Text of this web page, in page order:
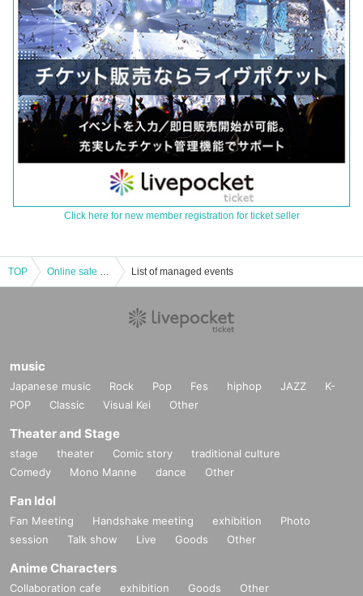
Click here for new member registration for ticket seller
TOP Online sale of A4 size photo of Aya Kamata autographed hakama List of managed events
music
Japanese music Rock Pop Fes hiphop JAZZ
K-
POP
Classic Visual Kei Other
Theater and Stage
stage theater Comic story
traditional culture
Comedy
Mono Manne dance Other
Fan Idol
Fan Meeting Handshake meeting exhibition
Photo
session
Talk show Live Goods Other
Anime Characters
Collaboration cafe exhibition Goods Other